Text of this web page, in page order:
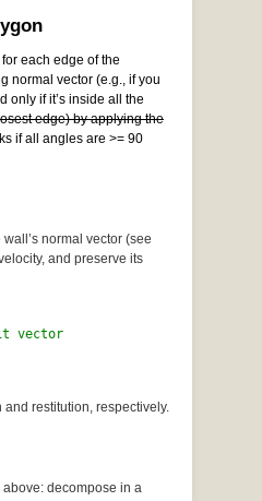
each edge of the
normal vector (e.g., if you
only if it’s inside all the
edge) by applying the
if all angles are >= 90
normal vector (see
and preserve its
vector
restitution, respectively.
decompose in a